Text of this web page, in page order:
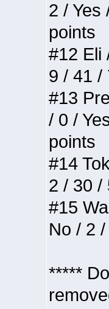
2 / Yes
points
#12 Eli
9 / 41 /
#13
/ 0 /
points
#14
2 / 30 /
#15
No / 2
*****